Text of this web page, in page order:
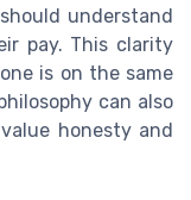
understand
pay. This clarity
is on the same
can also
honesty and